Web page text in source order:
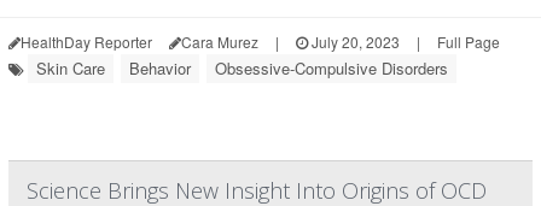
HealthDay Reporter Cara Murez | July 20, 2023 | Full Page
Skin Care Behavior Obsessive-Compulsive Disorders
Science Brings New Insight Into Origins of OCD